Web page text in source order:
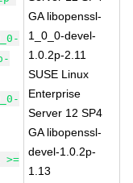
>=
GA libopenssl-
1_0_0-devel-
1.0.2p-2.11
SUSE Linux
Enterprise
Server 12 SP4
GA libopenssl-
devel-1.0.2p-
1.13